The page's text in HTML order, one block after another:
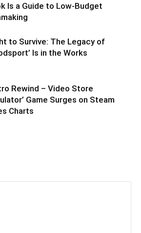
Is a Guide to Low-Budget
to Survive: The Legacy of
Is in the Works
Rewind – Video Store
Game Surges on Steam
Charts